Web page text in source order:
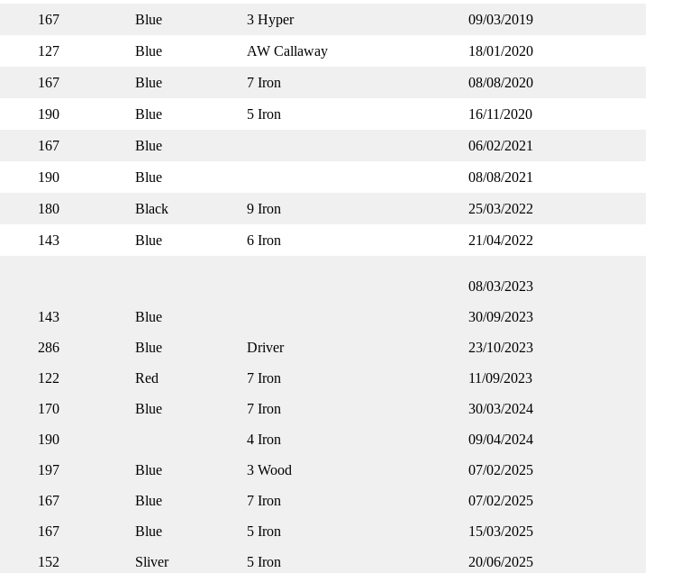
167 Blue 3 Hyper 09/03/2019
127 Blue AW Callaway 18/01/2020
167 Blue 7 Iron 08/08/2020
190 Blue 5 Iron 16/11/2020
167 Blue 06/02/2021
190 Blue 08/08/2021
180 Black 9 Iron 25/03/2022
143 Blue 6 Iron 21/04/2022
143
286
122
170
190
197
167
167
152
Blue
Blue
Red
Blue
Blue
Blue
Blue
Sliver
Driver
7 Iron
7 Iron
4 Iron
3 Wood
7 Iron
5 Iron
5 Iron
08/03/2023
30/09/2023
23/10/2023
11/09/2023
30/03/2024
09/04/2024
07/02/2025
07/02/2025
15/03/2025
20/06/2025